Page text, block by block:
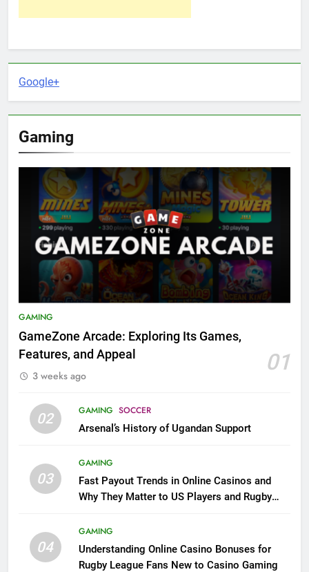
Google+
Gaming
GAMING
GameZone Arcade: Exploring Its Games,
Features, and Appeal
01
3 weeks ago
02 GAMING SOCCER
Arsenal’s History of Ugandan Support
03
GAMING
Fast Payout Trends in Online Casinos and
Why They Matter to US Players and Rugby
04
GAMING
Understanding Online Casino Bonuses for
Rugby League Fans New to Casino Gaming